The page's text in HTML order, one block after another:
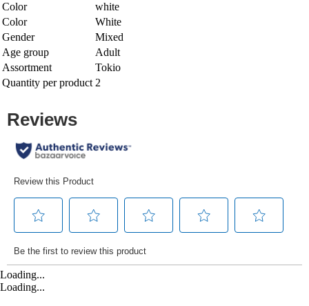
Color
white
Color
White
Gender
Mixed
Age group
Adult
Assortment
Tokio
Quantity per product 2
Loading...
Loading...